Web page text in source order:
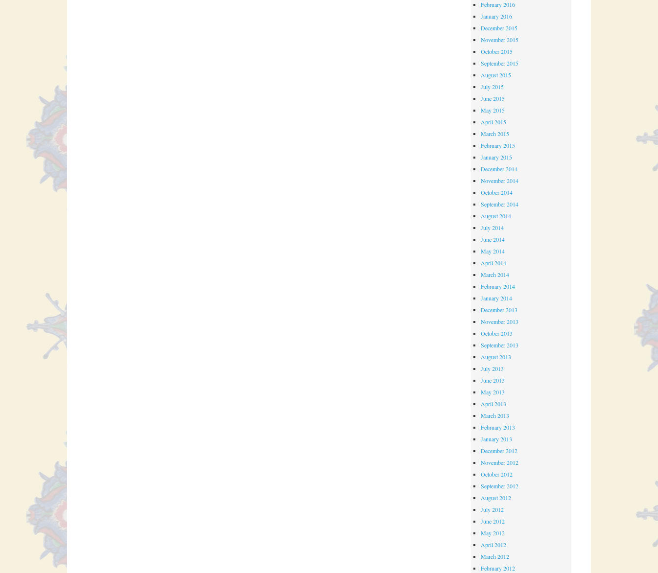
February 2016
January 2016
December 2015
November 2015
October 2015
September 2015
August 2015
July 2015
June 2015
May 2015
April 2015
March 2015
February 2015
January 2015
December 2014
November 2014
October 2014
September 2014
August 2014
July 2014
June 2014
May 2014
April 2014
March 2014
February 2014
January 2014
December 2013
November 2013
October 2013
September 2013
August 2013
July 2013
June 2013
May 2013
April 2013
March 2013
February 2013
January 2013
December 2012
November 2012
October 2012
September 2012
August 2012
July 2012
June 2012
May 2012
April 2012
March 2012
February 2012